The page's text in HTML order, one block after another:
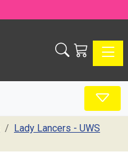
Lady Lancers - UWS